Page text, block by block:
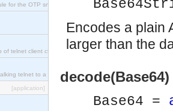
for the OTP snmp application.
of telnet client ct_telnet_client.erl.
telnet to a unix host.
[application]
Encodes a plain
larger than the
decode(Base64)
Base64 =